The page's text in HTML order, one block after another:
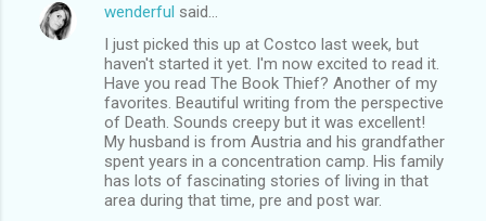
wenderful said…
I just picked this up at Costco last week, but
haven't started it yet. I'm now excited to read it.
Have you read The Book Thief? Another of my
favorites. Beautiful writing from the perspective
of Death. Sounds creepy but it was excellent!
My husband is from Austria and his grandfather
spent years in a concentration camp. His family
has lots of fascinating stories of living in that
area during that time, pre and post war.